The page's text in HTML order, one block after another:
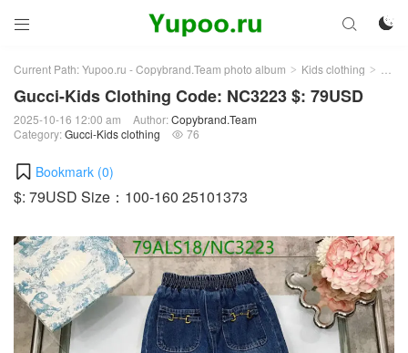
 

Current Path:Yupoo.ru - Copybrand.Team photo album > Kids clothing >
Gucci-Kids Clothing Code: NC3223 $: 79USD
2025-10-16 12:00 am Author:Copybrand.Team
Category:Gucci-Kids clothing  76
Bookmark (0)
$: 79USD Size：100-160 25101373